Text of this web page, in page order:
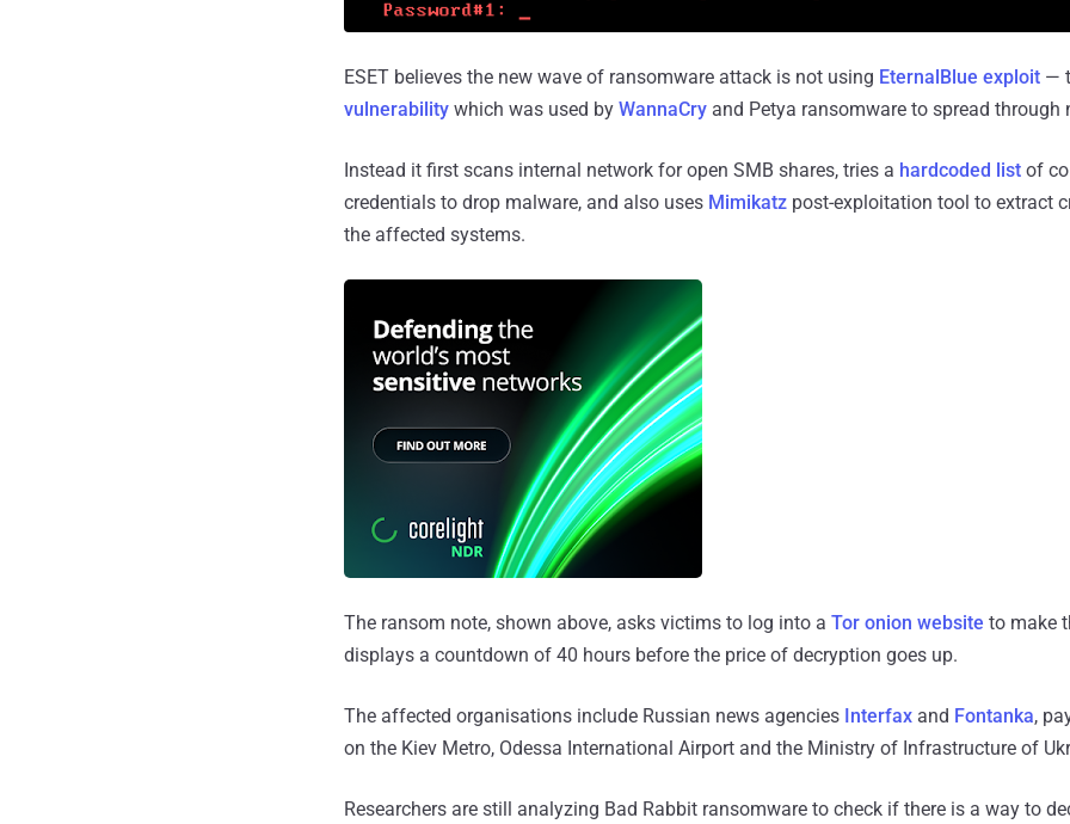
ESET believes the new wave of ransomware attack is not using EternalBlue exploit —
vulnerability which was used by WannaCry and Petya ransomware to spread through
Instead it first scans internal network for open SMB shares, tries a hardcoded list of
credentials to drop malware, and also uses Mimikatz post-exploitation tool to extract
the affected systems.
The ransom note, shown above, asks victims to log into a Tor onion website to make
displays a countdown of 40 hours before the price of decryption goes up.
The affected organisations include Russian news agencies Interfax and Fontanka,
on the Kiev Metro, Odessa International Airport and the Ministry of Infrastructure of
Researchers are still analyzing Bad Rabbit ransomware to check if there is a way to